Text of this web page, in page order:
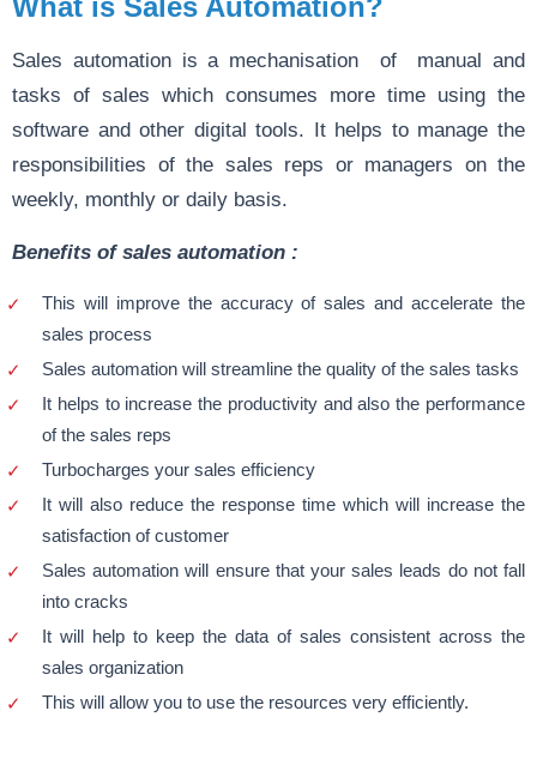
What is Sales Automation?
Sales automation is a mechanisation of manual and
tasks of sales which consumes more time using the
software and other digital tools. It helps to manage the
responsibilities of the sales reps or managers on the
weekly, monthly or daily basis.
Benefits of sales automation :
This will improve the accuracy of sales and accelerate the
sales process
Sales automation will streamline the quality of the sales tasks
It helps to increase the productivity and also the performance
of the sales reps
Turbocharges your sales efficiency
It will also reduce the response time which will increase the
satisfaction of customer
Sales automation will ensure that your sales leads do not fall
into cracks
It will help to keep the data of sales consistent across the
sales organization
This will allow you to use the resources very efficiently.